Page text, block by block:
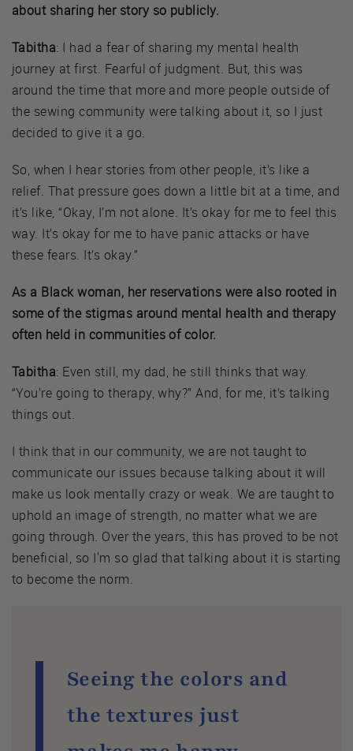
about sharing her story so publicly.
Tabitha: I had a fear of sharing my mental health
journey at first. Fearful of judgment. But, this was
around the time that more and more people outside of
the sewing community were talking about it, so I just
decided to give it a go.
So, when I hear stories from other people, it’s like a
relief. That pressure goes down a little bit at a time, and
it’s like, “Okay, I’m not alone. It’s okay for me to feel this
way. It’s okay for me to have panic attacks or have
these fears. It’s okay.”
As a Black woman, her reservations were also rooted in
some of the stigmas around mental health and therapy
often held in communities of color.
Tabitha: Even still, my dad, he still thinks that way.
“You’re going to therapy, why?” And, for me, it’s talking
things out.
I think that in our community, we are not taught to
communicate our issues because talking about it will
make us look mentally crazy or weak. We are taught to
uphold an image of strength, no matter what we are
going through. Over the years, this has proved to be not
beneficial, so I'm so glad that talking about it is starting
to become the norm.
Seeing the colors and
the textures just